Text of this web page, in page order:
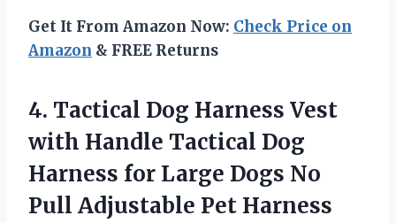
Get It From Amazon Now: Check Price on
Amazon & FREE Returns
4. Tactical Dog Harness Vest
with Handle Tactical Dog
Harness for Large Dogs No
Pull Adjustable Pet Harness